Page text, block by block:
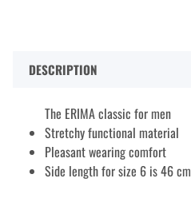
DESCRIPTION
The ERIMA classic for men
Stretchy functional material
Pleasant wearing comfort
Side length for size 6 is 46 cm